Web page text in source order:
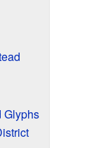
Glyphs